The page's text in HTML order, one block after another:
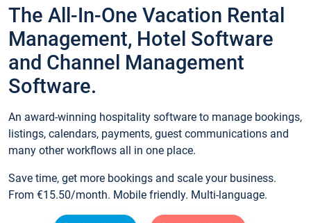
The All-In-One Vacation Rental
Management, Hotel Software
and Channel Management
Software.
An award-winning hospitality software to manage bookings,
listings, calendars, payments, guest communications and
many other workflows all in one place.
Save time, get more bookings and scale your business.
From €15.50/month. Mobile friendly. Multi-language.